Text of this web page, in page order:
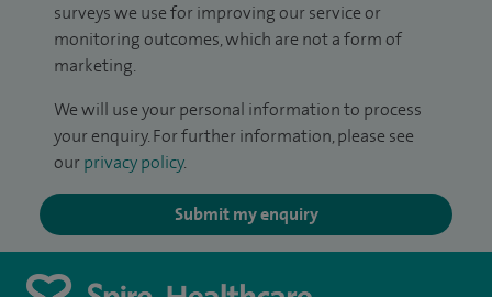
surveys we use for improving our service or
monitoring outcomes, which are not a form of
marketing.
We will use your personal information to process
your enquiry. For further information, please see
our privacy policy.
Submit my enquiry